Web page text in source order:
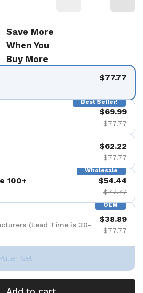
Save More
When You
Buy More
$77.77
Best Seller!
$69.99
$77.77
$62.22
$77.77
Wholesale
100+ $54.44
$77.77
OEM
(Lead Time is 30-
$38.89
$77.77
Set